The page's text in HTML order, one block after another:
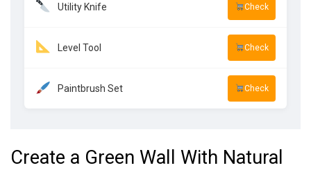
Utility Knife Check
Level Tool Check
Paintbrush Set Check
Create a Green Wall With Natural